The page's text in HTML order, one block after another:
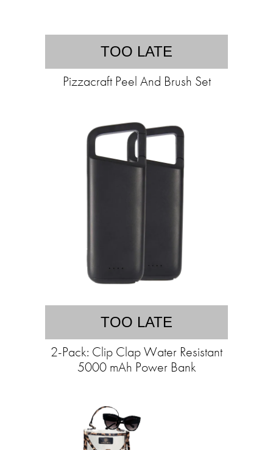
TOO LATE
Pizzacraft Peel And Brush Set
TOO LATE
2-Pack: Clip Clap Water Resistant
5000 mAh Power Bank